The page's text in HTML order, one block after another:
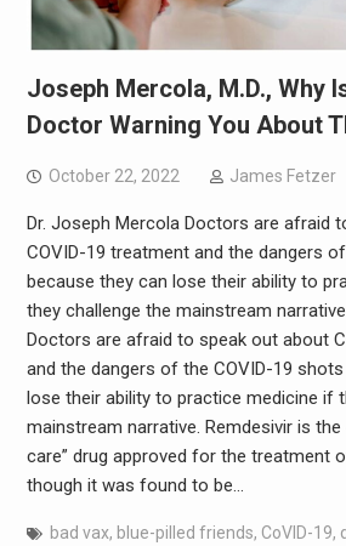
Joseph Mercola, M.D., Why
Doctor Warning You About
October 22, 2022 James Fetzer
Dr. Joseph Mercola Doctors are afraid
COVID-19 treatment and the dangers
because they can lose their ability to
they challenge the mainstream
Doctors are afraid to speak out about
and the dangers of the COVID-19
lose their ability to practice medicine if
mainstream narrative. Remdesivir is
care” drug approved for the treatment
though it was found to be…
bad vax, blue-pilled friends, CoVID-19,